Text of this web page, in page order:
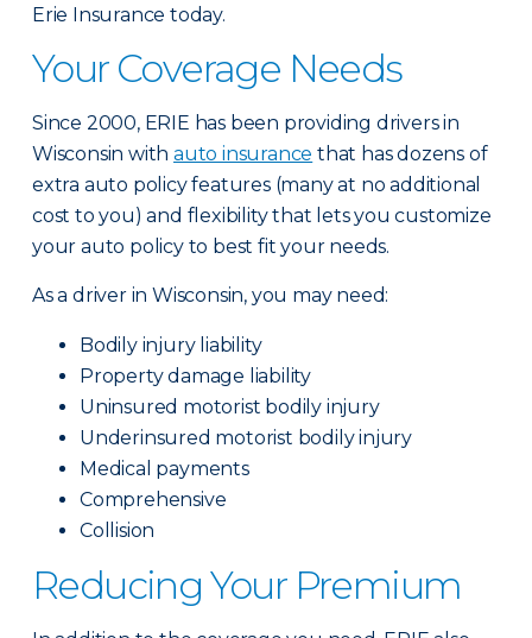
Erie Insurance today.
Your Coverage Needs
Since 2000, ERIE has been providing drivers in
Wisconsin withauto insurance that has dozens of
extra auto policy features (many at no additional
cost to you) and flexibility that lets you customize
your auto policy to best fit your needs.
As a driver in Wisconsin, you may need:
Bodily injury liability
Property damage liability
Uninsured motorist bodily injury
Underinsured motorist bodily injury
Medical payments
Comprehensive
Collision
Reducing Your Premium